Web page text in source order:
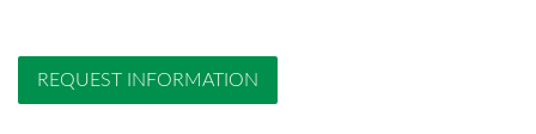
REQUEST INFORMATION